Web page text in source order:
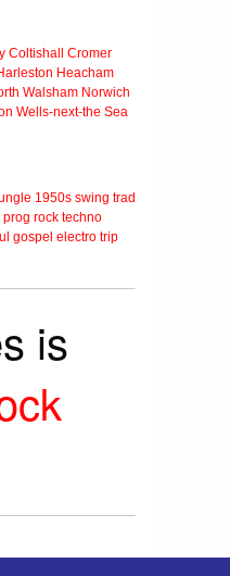
Coltishall
Cromer
Heacham
Walsham Norwich
Wells-next-the Sea
1950s swing trad
prog rock techno
gospel electro trip
is